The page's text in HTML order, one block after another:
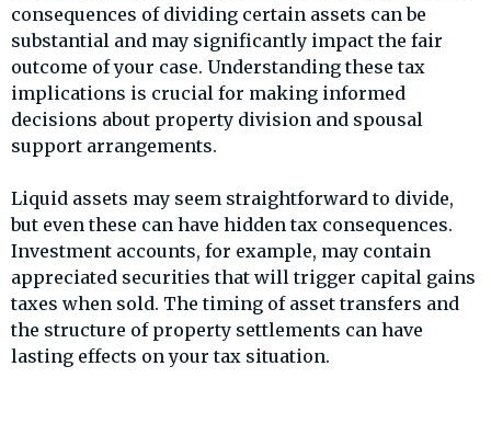
consequences of dividing certain assets can be
substantial and may significantly impact the fair
outcome of your case. Understanding these tax
implications is crucial for making informed
decisions about property division and spousal
support arrangements.
Liquid assets may seem straightforward to divide,
but even these can have hidden tax consequences.
Investment accounts, for example, may contain
appreciated securities that will trigger capital gains
taxes when sold. The timing of asset transfers and
the structure of property settlements can have
lasting effects on your tax situation.